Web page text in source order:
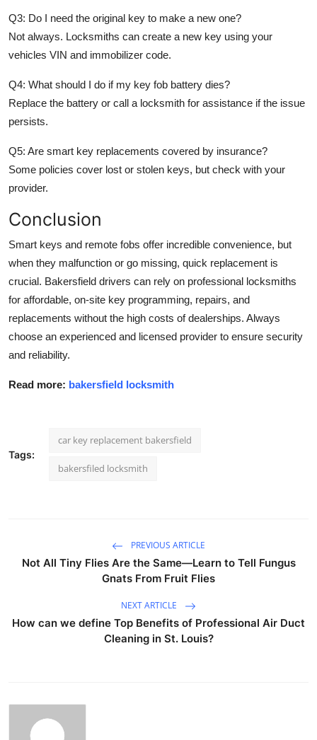
Q3: Do I need the original key to make a new one?
Not always. Locksmiths can create a new key using your
vehicles VIN and immobilizer code.
Q4: What should I do if my key fob battery dies?
Replace the battery or call a locksmith for assistance if the issue
persists.
Q5: Are smart key replacements covered by insurance?
Some policies cover lost or stolen keys, but check with your
provider.
Conclusion
Smart keys and remote fobs offer incredible convenience, but
when they malfunction or go missing, quick replacement is
crucial. Bakersfield drivers can rely on professional locksmiths
for affordable, on-site key programming, repairs, and
replacements without the high costs of dealerships. Always
choose an experienced and licensed provider to ensure security
and reliability.
Read more: bakersfield locksmith
Tags:
car key replacement bakersfield
bakersfiled locksmith
PREVIOUS ARTICLE
Not All Tiny Flies Are the Same—Learn to Tell Fungus
Gnats From Fruit Flies
NEXT ARTICLE
How can we define Top Benefits of Professional Air Duct
Cleaning in St. Louis?